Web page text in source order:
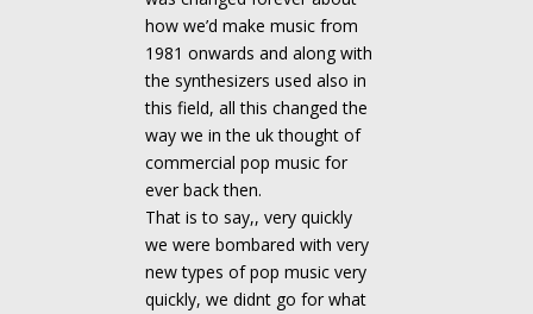
how we’d make music from
1981 onwards and along with
the synthesizers used also in
this field, all this changed the
way we in the uk thought of
commercial pop music for
ever back then.
That is to say,, very quickly
we were bombared with very
new types of pop music very
quickly, we didnt go for what